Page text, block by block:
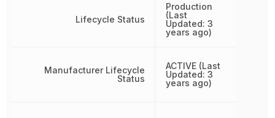
Lifecycle Status
Manufacturer Lifecycle
Status
Production
(Last
Updated: 3
years ago)
ACTIVE (Last
Updated: 3
years ago)